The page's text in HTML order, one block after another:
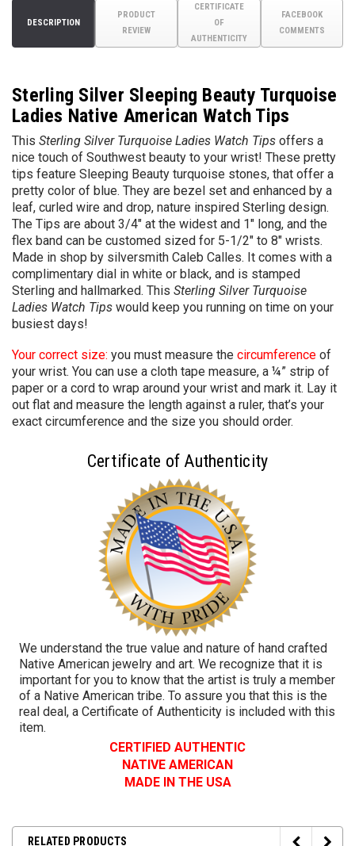
DESCRIPTION
PRODUCT
REVIEW
CERTIFICATE
OF
AUTHENTICITY
FACEBOOK
COMMENTS
Sterling Silver Sleeping Beauty Turquoise
Ladies Native American Watch Tips
This Sterling Silver Turquoise Ladies Watch Tips offers a
nice touch of Southwest beauty to your wrist! These pretty
tips feature Sleeping Beauty turquoise stones, that offer a
pretty color of blue. They are bezel set and enhanced by a
leaf, curled wire and drop, nature inspired Sterling design.
The Tips are about 3/4" at the widest and 1" long, and the
flex band can be customed sized for 5-1/2" to 8" wrists.
Made in shop by silversmith Caleb Calles. It comes with a
complimentary dial in white or black, and is stamped
Sterling and hallmarked. This Sterling Silver Turquoise
Ladies Watch Tips would keep you running on time on your
busiest days!
Your correct size: you must measure the circumference of
your wrist. You can use a cloth tape measure, a ¼” strip of
paper or a cord to wrap around your wrist and mark it. Lay it
out flat and measure the length against a ruler, that’s your
exact circumference and the size you should order.
Certificate of Authenticity
We understand the true value and nature of hand crafted
Native American jewelry and art. We recognize that it is
important for you to know that the artist is truly a member
of a Native American tribe. To assure you that this is the
real deal, a Certificate of Authenticity is included with this
item.
CERTIFIED AUTHENTIC
NATIVE AMERICAN
MADE IN THE USA
RELATED PRODUCTS